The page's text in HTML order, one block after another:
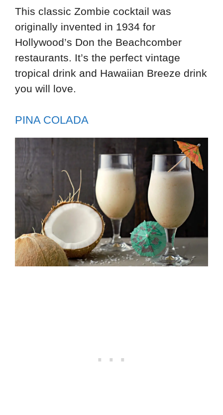
This classic Zombie cocktail was
originally invented in 1934 for
Hollywood’s Don the Beachcomber
restaurants. It’s the perfect vintage
tropical drink and Hawaiian Breeze drink
you will love.
PINA COLADA